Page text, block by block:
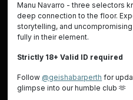
Manu Navarro - three selectors
deep connection to the floor.
storytelling, and
fully in their element.
Strictly 18+ Valid ID required
Follow @geishabarperth for
glimpse into our humble club🫶